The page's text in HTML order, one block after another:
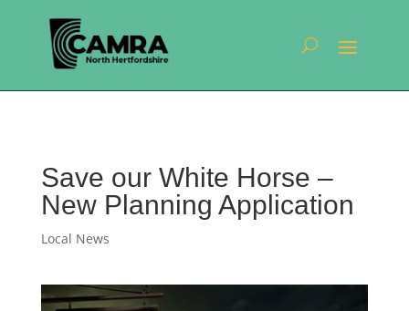
Save our White Horse –
New Planning Application
Local News